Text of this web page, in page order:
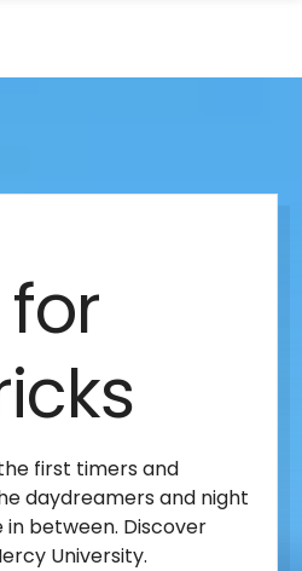
first timers and
daydreamers and night
in between. Discover
University.